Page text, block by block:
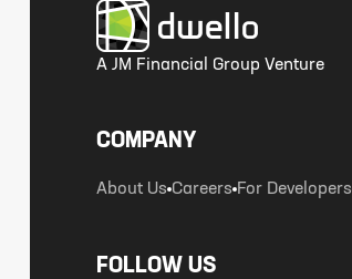
A JM Financial Group Venture
COMPANY
About Us Careers For Developers
FOLLOW US